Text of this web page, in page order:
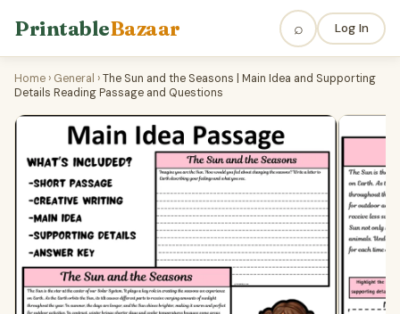
PrintableBazaar ⌕ Log In
Home › General ›The Sun and the Seasons | Main Idea and Supporting
Details Reading Passage and Questions